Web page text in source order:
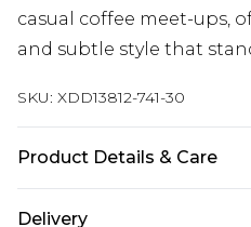
casual coffee meet-ups,
and subtle style that
SKU: XDD13812-741-30
Product Details & Care
Delivery